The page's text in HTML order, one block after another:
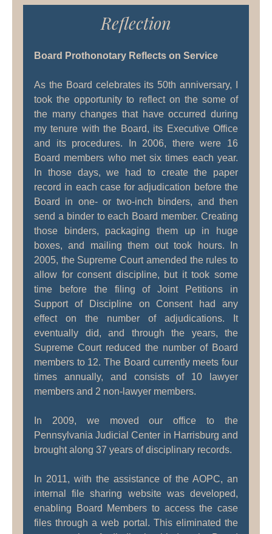
Reflection
Board Prothonotary Reflects on Service
As the Board celebrates its 50th anniversary, I
took the opportunity to reflect on the some of
the many changes that have occurred during
my tenure with the Board, its Executive Office
and its procedures. In 2006, there were 16
Board members who met six times each year.
In those days, we had to create the paper
record in each case for adjudication before the
Board in one- or two-inch binders, and then
send a binder to each Board member. Creating
those binders, packaging them up in huge
boxes, and mailing them out took hours. In
2005, the Supreme Court amended the rules to
allow for consent discipline, but it took some
time before the filing of Joint Petitions in
Support of Discipline on Consent had any
effect on the number of adjudications. It
eventually did, and through the years, the
Supreme Court reduced the number of Board
members to 12. The Board currently meets four
times annually, and consists of 10 lawyer
members and 2 non-lawyer members.
In 2009, we moved our office to the
Pennsylvania Judicial Center in Harrisburg and
brought along 37 years of disciplinary records.
In 2011, with the assistance of the AOPC, an
internal file sharing website was developed,
enabling Board Members to access the case
files through a web portal. This eliminated the